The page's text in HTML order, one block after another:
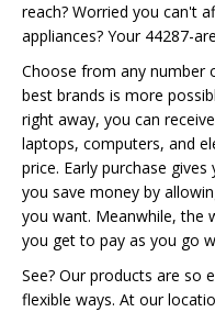
reach? Worried you can't
appliances? Your 44287-
Choose from any number
best brands is more
right away, you can
laptops, computers, and
price. Early purchase
you save money by
you want. Meanwhile, the
you get to pay as you go
See? Our products are so
flexible ways. At our